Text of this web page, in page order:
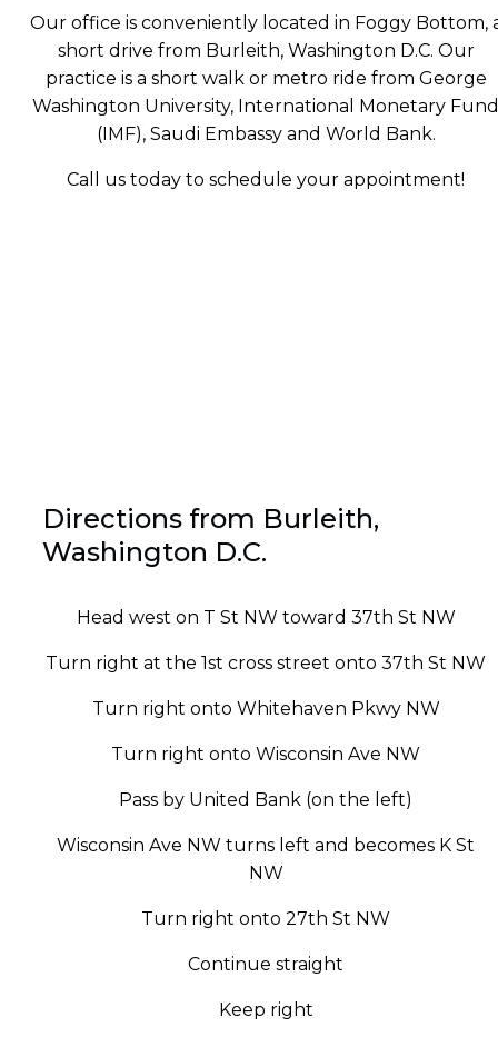
Our office is conveniently located in Foggy Bottom,
short drive from Burleith, Washington D.C. Our
practice is a short walk or metro ride from George
Washington University, International Monetary Fund
(IMF), Saudi Embassy and World Bank.
Call us today to schedule your appointment!
Directions from Burleith,
Washington D.C.
Head west on T St NW toward 37th St NW
Turn right at the 1st cross street onto 37th St NW
Turn right onto Whitehaven Pkwy NW
Turn right onto Wisconsin Ave NW
Pass by United Bank (on the left)
Wisconsin Ave NW turns left and becomes K St
NW
Turn right onto 27th St NW
Continue straight
Keep right